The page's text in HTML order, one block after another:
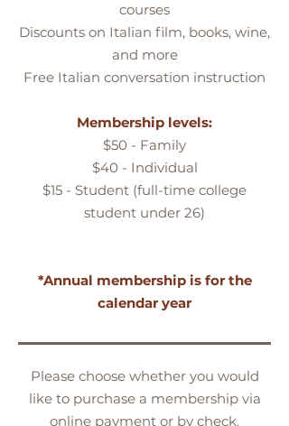
courses
Discounts on Italian film, books, wine,
and more
Free Italian conversation instruction
Membership levels:
$50 - Family
$40 - Individual
$15 - Student (full-time college
student under 26)
*Annual membership is for the
calendar year
Please choose whether you would
like to purchase a membership via
online payment or by check.